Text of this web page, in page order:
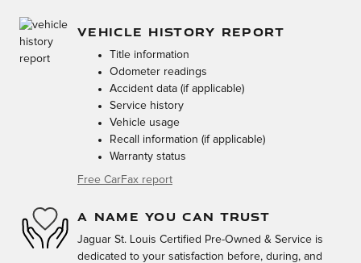
VEHICLE HISTORY REPORT
Title information
Odometer readings
Accident data (if applicable)
Service history
Vehicle usage
Recall information (if applicable)
Warranty status
Free CarFax report
A NAME YOU CAN TRUST
Jaguar St. Louis Certified Pre-Owned & Service is
dedicated to your satisfaction before, during, and